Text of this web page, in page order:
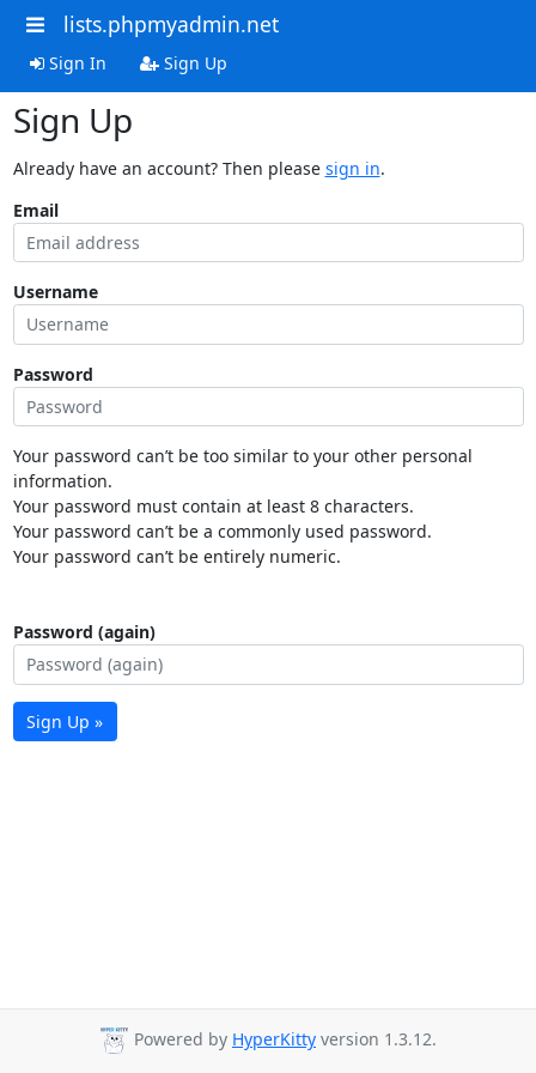
lists.phpmyadmin.net
Sign In Sign Up
Sign Up
Already have an account? Then please sign in.
Email
Username
Password
Your password can’t be too similar to your other personal
information.
Your password must contain at least 8 characters.
Your password can’t be a commonly used password.
Your password can’t be entirely numeric.
Password (again)
Sign Up »
Powered by HyperKitty version 1.3.12.